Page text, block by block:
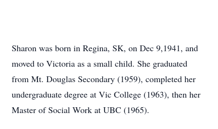
Sharon was born in Regina, SK, on Dec 9,1941, and
moved to Victoria as a small child. She graduated
from Mt. Douglas Secondary (1959), completed her
undergraduate degree at Vic College (1963), then her
Master of Social Work at UBC (1965).